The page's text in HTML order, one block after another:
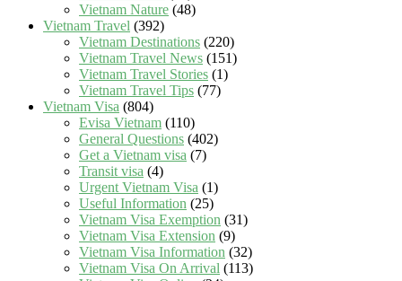
Vietnam Nature (48)
Vietnam Travel (392)
Vietnam Destinations (220)
Vietnam Travel News (151)
Vietnam Travel Stories (1)
Vietnam Travel Tips (77)
Vietnam Visa (804)
Evisa Vietnam (110)
General Questions (402)
Get a Vietnam visa (7)
Transit visa (4)
Urgent Vietnam Visa (1)
Useful Information (25)
Vietnam Visa Exemption (31)
Vietnam Visa Extension (9)
Vietnam Visa Information (32)
Vietnam Visa On Arrival (113)